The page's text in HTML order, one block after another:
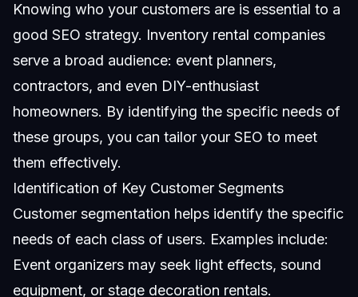
Knowing who your customers are is essential to a
good SEO strategy. Inventory rental companies
serve a broad audience: event planners,
contractors, and even DIY-enthusiast
homeowners. By identifying the specific needs of
these groups, you can tailor your SEO to meet
them effectively.
Identification of Key Customer Segments
Customer segmentation helps identify the specific
needs of each class of users. Examples include:
Event organizers may seek light effects, sound
equipment, or stage decoration rentals.